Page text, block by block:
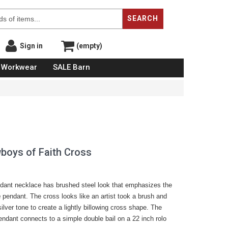
SEARCH
Sign in (empty)
Workwear SALE Barn
of Faith Cross
necklace has brushed steel look that emphasizes the
The cross looks like an artist took a brush and
tone to create a lightly billowing cross shape. The
connects to a simple double bail on a 22 inch rolo